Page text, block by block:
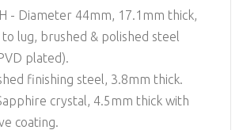
- Diameter 44mm, 17.1mm thick,
lug, brushed & polished steel
plated).
finishing steel, 3.8mm thick.
crystal, 4.5mm thick with
coating.